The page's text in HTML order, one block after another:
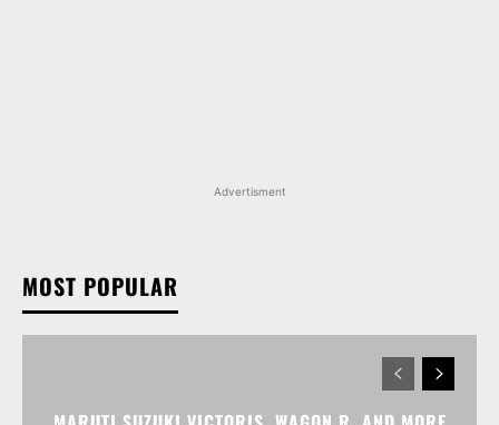
Advertisment
MOST POPULAR